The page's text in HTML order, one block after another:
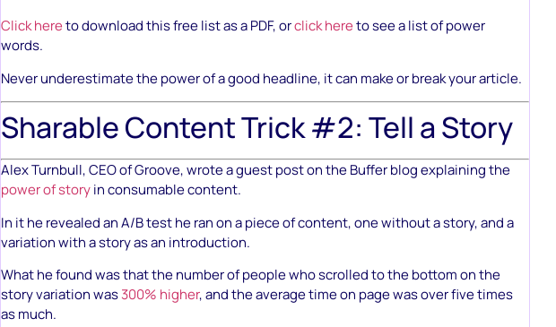
Click hereto download this free list as a PDF, orclick hereto see a list of power
words.
Never underestimate the power of a good headline, it can make or break your article.
Sharable Content Trick #2: Tell a Story
Alex Turnbull, CEO of Groove, wrote a guest post on the Buffer blog explaining the
power of storyin consumable content.
In it he revealed an A/B test he ran on a piece of content, one without a story, and a
variation with a story as an introduction.
What he found was that the number of people who scrolled to the bottom on the
story variation was300% higher, and the average time on page was over five times
as much.